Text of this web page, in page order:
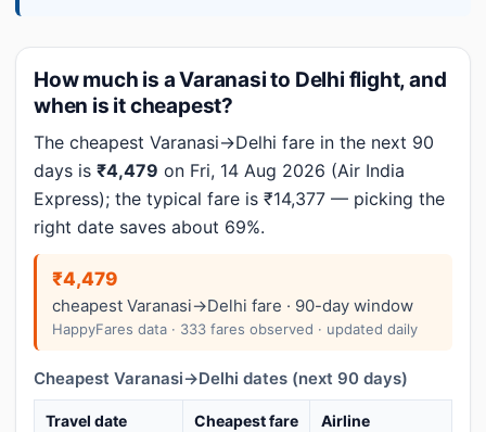
How much is a Varanasi to Delhi flight, and
when is it cheapest?
The cheapest Varanasi→Delhi fare in the next 90
days is ₹4,479 on Fri, 14 Aug 2026 (Air India
Express); the typical fare is ₹14,377 — picking the
right date saves about 69%.
₹4,479
cheapest Varanasi→Delhi fare · 90-day window
HappyFares data · 333 fares observed · updated daily
Cheapest Varanasi→Delhi dates (next 90 days)
Travel date Cheapest fare Airline